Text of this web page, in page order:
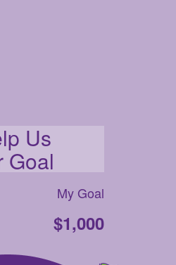
Us
Goal
My Goal
$1,000